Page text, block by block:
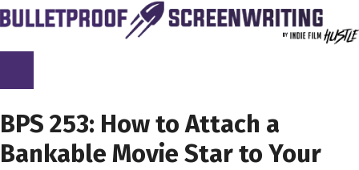
Skip
to
content
BPS 253: How to Attach a
Bankable Movie Star to Your